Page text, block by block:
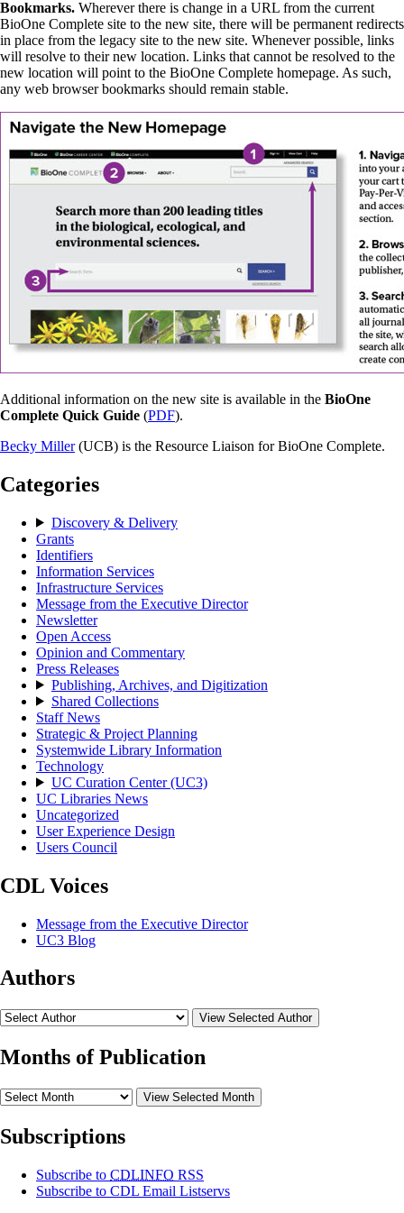
Bookmarks. Wherever there is change in a URL from the current
BioOne Complete site to the new site, there will be permanent redirects
in place from the legacy site to the new site. Whenever possible, links
will resolve to their new location. Links that cannot be resolved to the
new location will point to the BioOne Complete homepage. As such,
any web browser bookmarks should remain stable.
Additional information on the new site is available in the BioOne
Complete Quick Guide (PDF).
Becky Miller(UCB) is the Resource Liaison for BioOne Complete.
Categories
Discovery & Delivery
Grants
Identifiers
Information Services
Infrastructure Services
Message from the Executive Director
Newsletter
Open Access
Opinion and Commentary
Press Releases
Publishing, Archives, and Digitization
Shared Collections
Staff News
Strategic & Project Planning
Systemwide Library Information
Technology
UC Curation Center (UC3)
UC Libraries News
Uncategorized
User Experience Design
Users Council
CDL Voices
Message from the Executive Director
UC3 Blog
Authors
View Selected Author
Months of Publication
View Selected Month
Subscriptions
Subscribe to CDLINFO RSS
Subscribe to CDL Email Listservs